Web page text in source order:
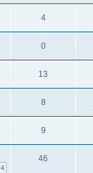
4
0
13
8
9
4
46